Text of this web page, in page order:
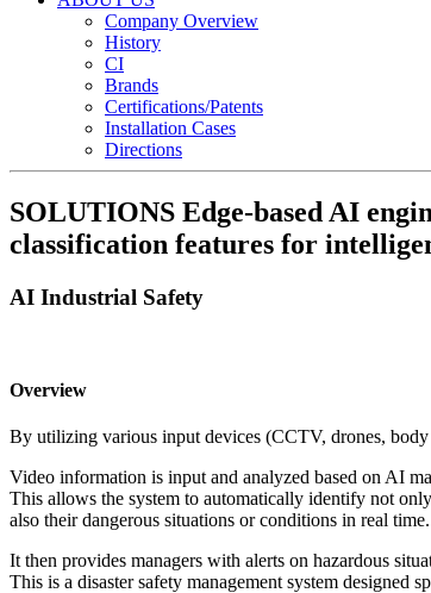
Company Overview
History
CI
Brands
Certifications/Patents
Installation Cases
Directions
SOLUTIONS Edge-based AI
classification features for
AI Industrial Safety
Overview
By utilizing various input devices (CCTV, drones,
Video information is input and analyzed based on AI
This allows the system to automatically identify not
also their dangerous situations or conditions in real time.
It then provides managers with alerts on hazardous
This is a disaster safety management system designed